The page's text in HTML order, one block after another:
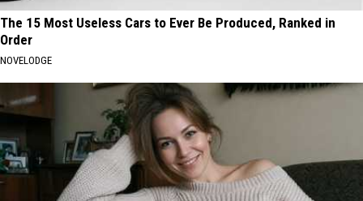
The 15 Most Useless Cars to Ever Be Produced, Ranked in
Order
NOVELODGE